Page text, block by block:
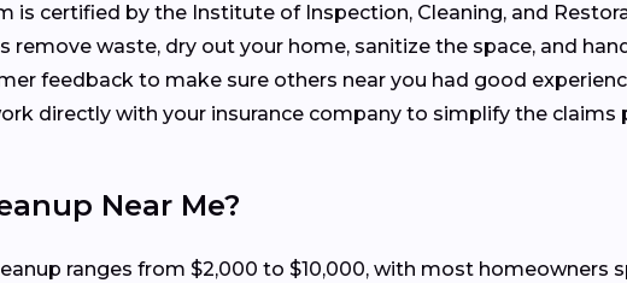
is certified by the Institute of Inspection, Cleaning, and
remove waste, dry out your home, sanitize the space, and
feedback to make sure others near you had good
directly with your insurance company to simplify the claims
Near Me?
ranges from $2,000 to $10,000, with most homeowners